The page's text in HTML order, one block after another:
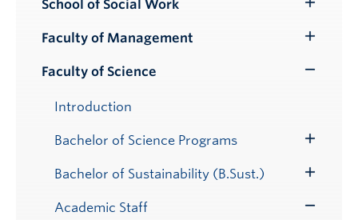
School of Social Work
Submenu
Faculty of Management
Submenu
Faculty of Science
Introduction
Bachelor of Science Programs
Submenu
Bachelor of Sustainability (B.Sust.)
Submenu
Academic Staff